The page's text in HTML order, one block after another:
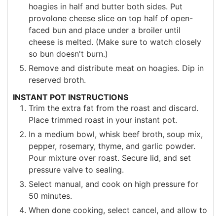
hoagies in half and butter both sides. Put
provolone cheese slice on top half of open-
faced bun and place under a broiler until
cheese is melted. (Make sure to watch closely
so bun doesn't burn.)
Remove and distribute meat on hoagies. Dip in
reserved broth.
INSTANT POT INSTRUCTIONS
Trim the extra fat from the roast and discard.
Place trimmed roast in your instant pot.
In a medium bowl, whisk beef broth, soup mix,
pepper, rosemary, thyme, and garlic powder.
Pour mixture over roast. Secure lid, and set
pressure valve to sealing.
Select manual, and cook on high pressure for
50 minutes.
When done cooking, select cancel, and allow to